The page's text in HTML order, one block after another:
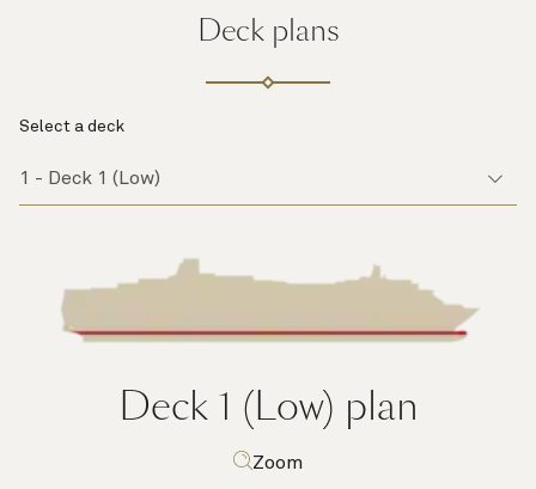
Deck plans
Select a deck
Deck 1 (Low) plan
Zoom